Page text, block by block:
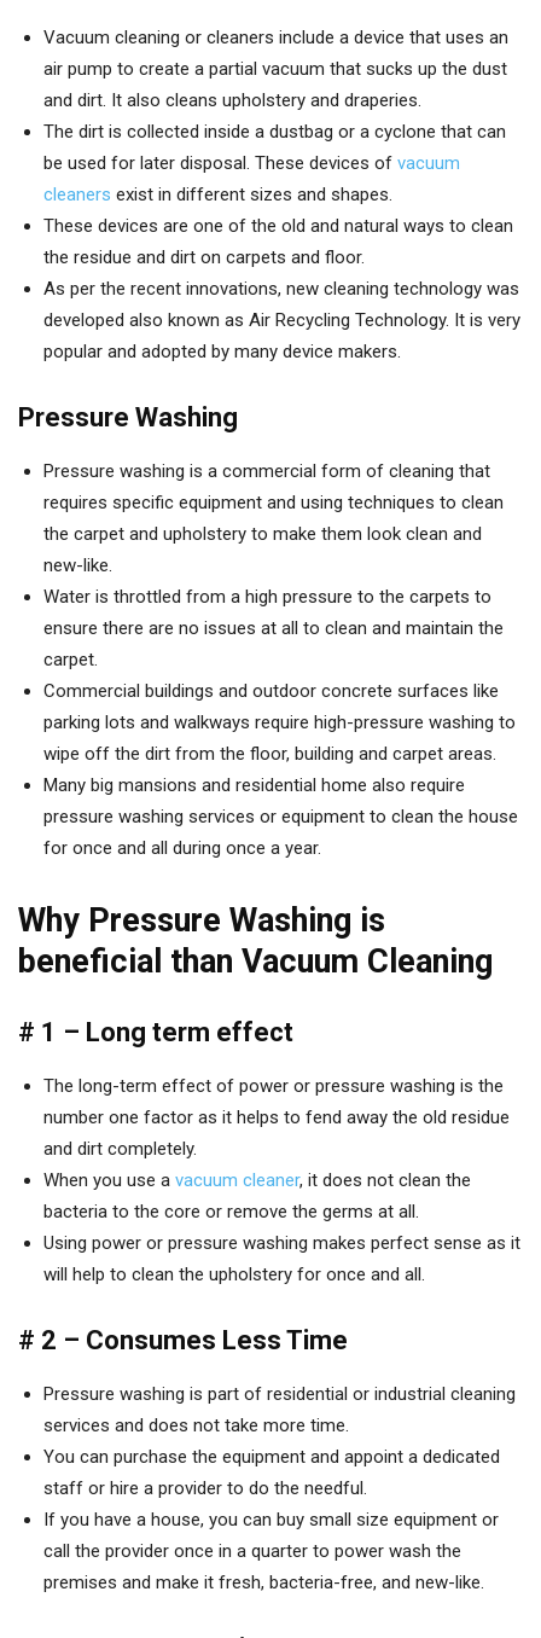
Vacuum cleaning or cleaners include a device that uses an
air pump to create a partial vacuum that sucks up the dust
and dirt. It also cleans upholstery and draperies.
The dirt is collected inside a dustbag or a cyclone that can
be used for later disposal. These devices of vacuum
cleaners exist in different sizes and shapes.
These devices are one of the old and natural ways to clean
the residue and dirt on carpets and floor.
As per the recent innovations, new cleaning technology was
developed also known as Air Recycling Technology. It is very
popular and adopted by many device makers.
Pressure Washing
Pressure washing is a commercial form of cleaning that
requires specific equipment and using techniques to clean
the carpet and upholstery to make them look clean and
new-like.
Water is throttled from a high pressure to the carpets to
ensure there are no issues at all to clean and maintain the
carpet.
Commercial buildings and outdoor concrete surfaces like
parking lots and walkways require high-pressure washing to
wipe off the dirt from the floor, building and carpet areas.
Many big mansions and residential home also require
pressure washing services or equipment to clean the house
for once and all during once a year.
Why Pressure Washing is
beneficial than Vacuum Cleaning
# 1 – Long term effect
The long-term effect of power or pressure washing is the
number one factor as it helps to fend away the old residue
and dirt completely.
When you use a vacuum cleaner, it does not clean the
bacteria to the core or remove the germs at all.
Using power or pressure washing makes perfect sense as it
will help to clean the upholstery for once and all.
# 2 – Consumes Less Time
Pressure washing is part of residential or industrial cleaning
services and does not take more time.
You can purchase the equipment and appoint a dedicated
staff or hire a provider to do the needful.
If you have a house, you can buy small size equipment or
call the provider once in a quarter to power wash the
premises and make it fresh, bacteria-free, and new-like.